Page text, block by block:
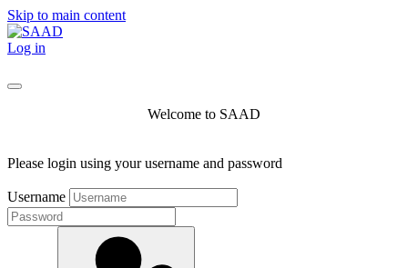
Skip to main content
Log in
Welcome to SAAD
Please login using your username and password
Username